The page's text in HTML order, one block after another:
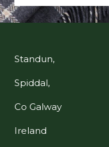
Standun,
Spiddal,
Co Galway
Ireland